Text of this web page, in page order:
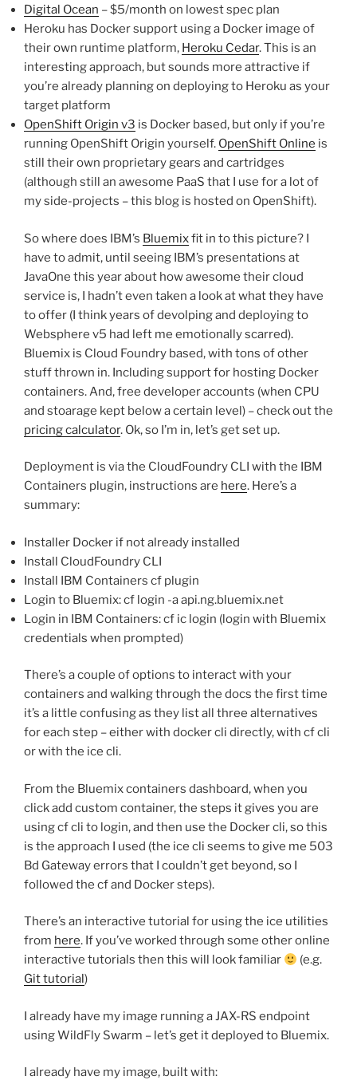
Digital Ocean – $5/month on lowest spec plan
Heroku has Docker support using a Docker image of
their own runtime platform, Heroku Cedar. This is an
interesting approach, but sounds more attractive if
you’re already planning on deploying to Heroku as your
target platform
OpenShift Origin v3 is Docker based, but only if you’re
running OpenShift Origin yourself. OpenShift Online is
still their own proprietary gears and cartridges
(although still an awesome PaaS that I use for a lot of
my side-projects – this blog is hosted on OpenShift).
So where does IBM’s Bluemixfit in to this picture? I
have to admit, until seeing IBM’s presentations at
JavaOne this year about how awesome their cloud
service is, I hadn’t even taken a look at what they have
to offer (I think years of devolping and deploying to
Websphere v5 had left me emotionally scarred).
Bluemix is Cloud Foundry based, with tons of other
stuff thrown in. Including support for hosting Docker
containers. And, free developer accounts (when CPU
and stoarage kept below a certain level) – check out the
pricing calculator. Ok, so I’m in, let’s get set up.
Deployment is via the CloudFoundry CLI with the IBM
Containers plugin, instructions are here. Here’s a
summary:
Installer Docker if not already installed
Install CloudFoundry CLI
Install IBM Containers cf plugin
Login to Bluemix: cf login -a api.ng.bluemix.net
Login in IBM Containers: cf ic login (login with Bluemix
credentials when prompted)
There’s a couple of options to interact with your
containers and walking through the docs the first time
it’s a little confusing as they list all three alternatives
for each step – either with docker cli directly, with cf cli
or with the ice cli.
From the Bluemix containers dashboard, when you
click add custom container, the steps it gives you are
using cf cli to login, and then use the Docker cli, so this
is the approach I used (the ice cli seems to give me 503
Bd Gateway errors that I couldn’t get beyond, so I
followed the cf and Docker steps).
There’s an interactive tutorial for using the ice utilities
from here. If you’ve worked through some other online
interactive tutorials then this will look familiar
(e.g.
Git tutorial)
I already have my image running a JAX-RS endpoint
using WildFly Swarm – let’s get it deployed to Bluemix.
I already have my image, built with: